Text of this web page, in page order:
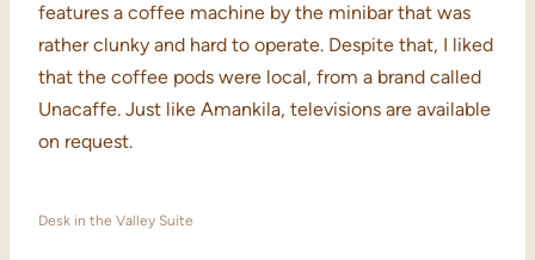
features a coffee machine by the minibar that was
rather clunky and hard to operate. Despite that, I liked
that the coffee pods were local, from a brand called
Unacaffe. Just like Amankila, televisions are available
on request.
Desk in the Valley Suite